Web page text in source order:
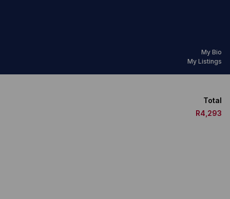
My Bio
My Listings
Total
R4,293